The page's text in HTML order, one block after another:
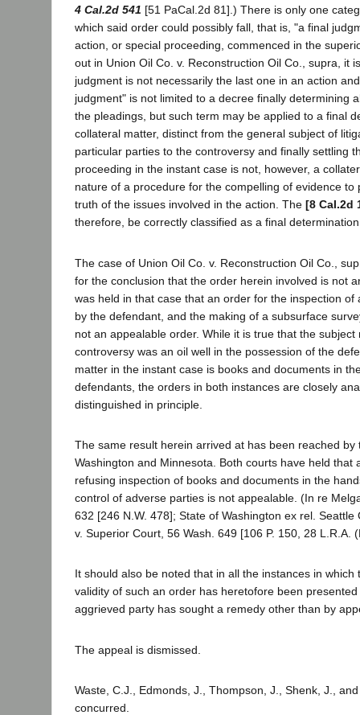
4 Cal.2d 541 [51 PaCal.2d 81].) There is only one
which said order could possibly fall, that is, "a final
action, or special proceeding, commenced in the
out in Union Oil Co. v. Reconstruction Oil Co., supra, it
judgment is not necessarily the last one in an action
judgment" is not limited to a decree finally determining
the pleadings, but such term may be applied to a final
collateral matter, distinct from the general subject of
particular parties to the controversy and finally settling
proceeding in the instant case is not, however, a
nature of a procedure for the compelling of evidence to
truth of the issues involved in the action. The [8 Cal.2d
therefore, be correctly classified as a final
The case of Union Oil Co. v. Reconstruction Oil Co.,
for the conclusion that the order herein involved is not
was held in that case that an order for the inspection of
by the defendant, and the making of a subsurface
not an appealable order. While it is true that the subject
controversy was an oil well in the possession of the
matter in the instant case is books and documents in
defendants, the orders in both instances are closely
distinguished in principle.
The same result herein arrived at has been reached by
Washington and Minnesota. Both courts have held that
refusing inspection of books and documents in the
control of adverse parties is not appealable. (In re
632 [246 N.W. 478]; State of Washington ex rel. Seattle
v. Superior Court, 56 Wash. 649 [106 P. 150, 28 L.R.A.
It should also be noted that in all the instances in which
validity of such an order has heretofore been
aggrieved party has sought a remedy other than by
The appeal is dismissed.
Waste, C.J., Edmonds, J., Thompson, J., Shenk, J.,
concurred.